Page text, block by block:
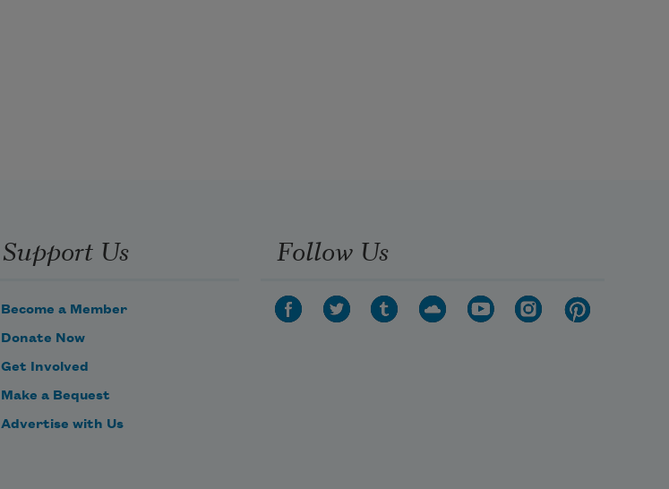
Support Us
Become a Member
Donate Now
Get Involved
Make a Bequest
Advertise with Us
Follow Us